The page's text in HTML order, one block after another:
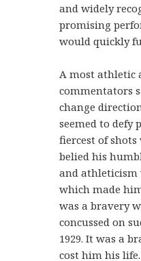
and widely
promising
would quickly
A most athletic
commentators
change
seemed to defy
fiercest of
belied his
and athleticism
which made
was a bravery
concussed on
1929. It was a
cost him his life.